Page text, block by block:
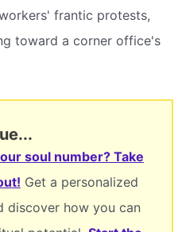
frantic protests,
toward a corner office's
soul number? Take
Get a personalized
discover how you can